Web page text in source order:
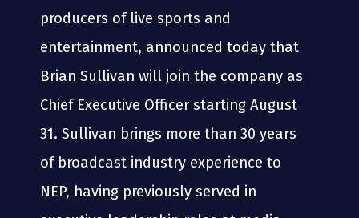
producers of live sports and
entertainment, announced today that
Brian Sullivan will join the company as
Chief Executive Officer starting August
31. Sullivan brings more than 30 years
of broadcast industry experience to
NEP, having previously served in